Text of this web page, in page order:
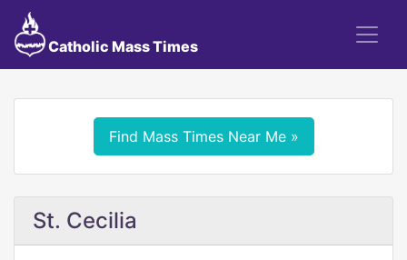
Catholic Mass Times
Find Mass Times Near Me »
St. Cecilia